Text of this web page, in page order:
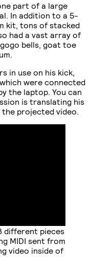
part of a large
In addition to a 5-
kit, tons of stacked
had a vast array of
bells, goat toe
in use on his kick,
were connected
the laptop. You can
is translating his
projected video.
different pieces
MIDI sent from
video inside of